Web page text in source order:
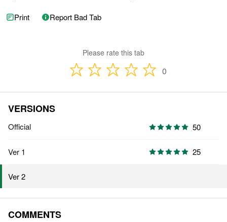
Print Report Bad Tab
Please rate this tab
0
VERSIONS
Official 50
Ver 1 25
Ver 2
COMMENTS